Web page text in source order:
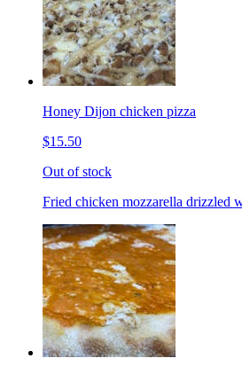
Honey Dijon chicken pizza
$15.50
Out of stock
Fried chicken mozzarella drizzled